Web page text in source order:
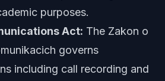
purposes.
Act: The Zakon o
governs
including call recording and